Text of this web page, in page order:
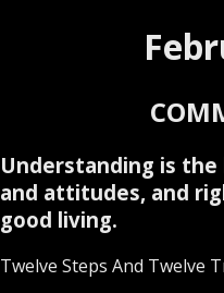
Understanding is
and attitudes, and
good living.
Twelve Steps And Twelve